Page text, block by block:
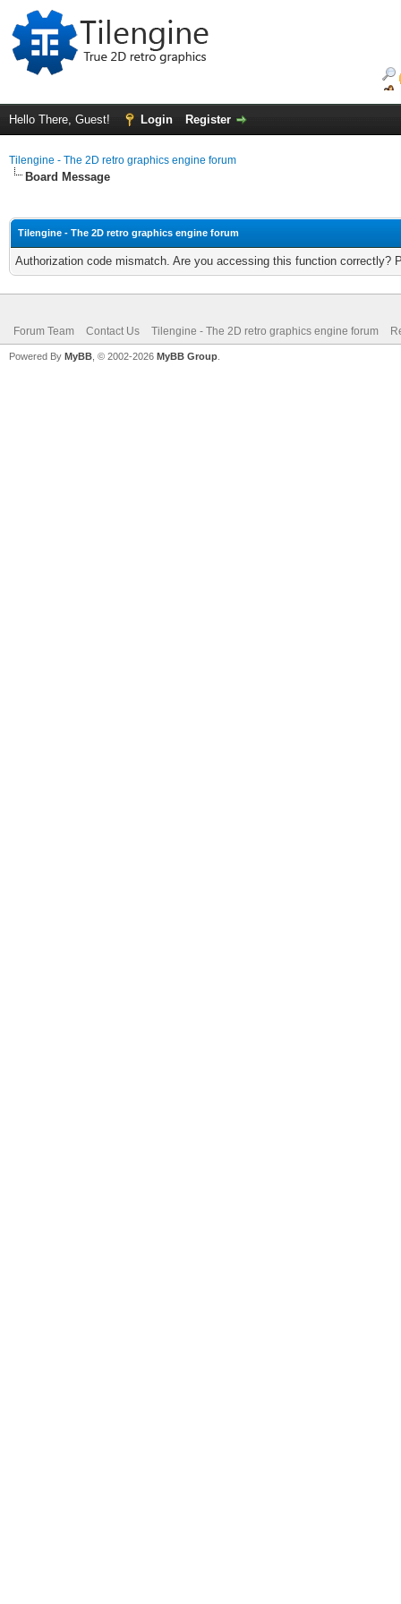
Hello There, Guest! Login Register
Tilengine - The 2D retro graphics engine forum
Board Message
Tilengine - The 2D retro graphics engine forum
Authorization code mismatch. Are you accessing this function correctly?
Forum Team Contact Us Tilengine - The 2D retro graphics engine forum
Powered By MyBB , © 2002-2026 MyBB Group